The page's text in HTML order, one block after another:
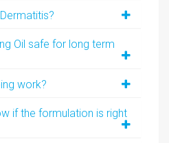
Oil safe for long term
work?
if the formulation is right